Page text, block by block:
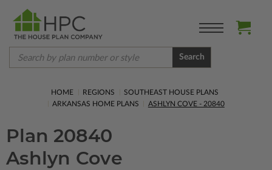
Search
HOME REGIONS
SOUTHEAST HOUSE PLANS
ARKANSAS HOME PLANS
ASHLYN COVE - 20840
Plan 20840
Ashlyn Cove